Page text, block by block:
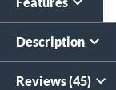
Description
Reviews (45)